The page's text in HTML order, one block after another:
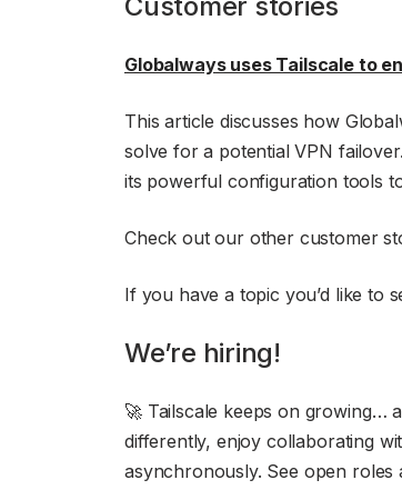
Globalways uses Tailscale to
This article discusses how
solve for a potential VPN
its powerful configuration tools
Check out our other customer
If you have a topic you’d like to
We’re hiring!
🚀 Tailscale keeps on growing…
differently, enjoy collaborating
asynchronously. See open roles